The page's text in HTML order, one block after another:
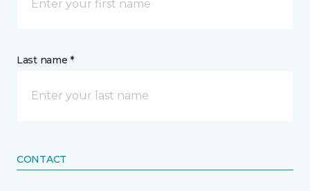
Last name *
CONTACT